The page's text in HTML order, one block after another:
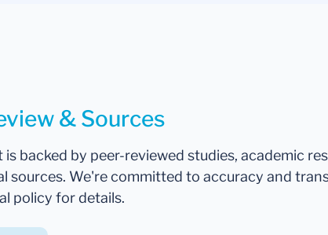
& Sources
backed by peer-reviewed studies, academic
sources. We're committed to accuracy and
policy for details.